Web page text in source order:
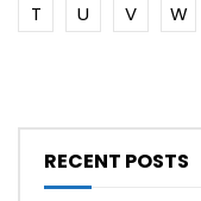
T
U V W
RECENT POSTS